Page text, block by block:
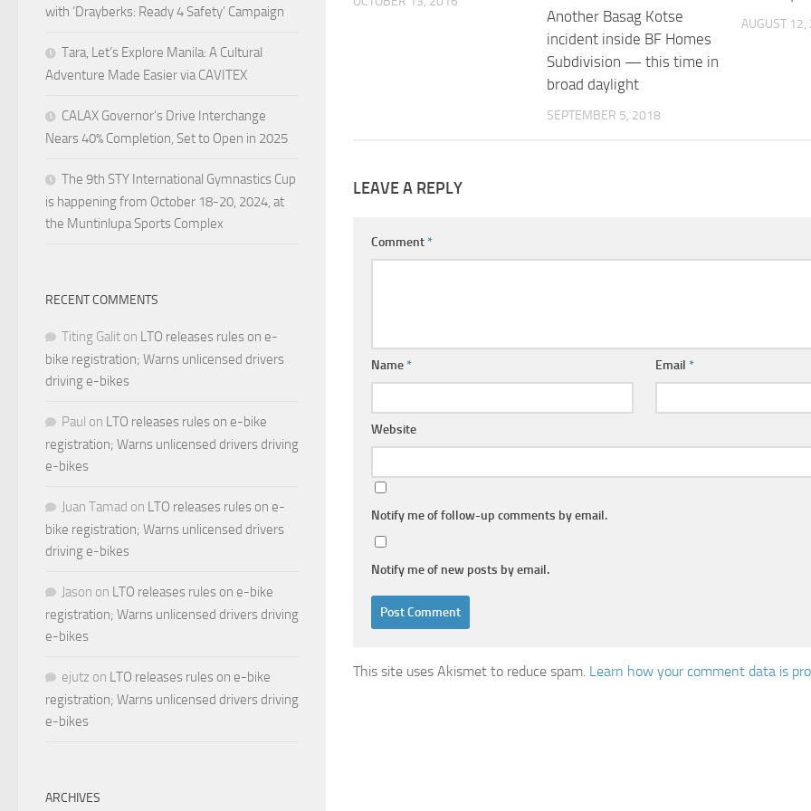
Another Basag Kotse
incident inside BF Homes
Subdivision — this time in
broad daylight
SEPTEMBER 5, 2018
AUGUST
LEAVE A REPLY
Comment*
Name* Email*
Website
Notify me of follow-up comments by email.
Notify me of new posts by email.
This site uses Akismet to reduce spam. Learn how your comment data is
with ‘Drayberks: Ready 4 Safety’ Campaign
Tara, Let’s Explore Manila: A Cultural
Adventure Made Easier via CAVITEX
CALAX Governor’s Drive Interchange
Nears 40% Completion, Set to Open in 2025
The 9th STY International Gymnastics Cup
is happening from October 18-20, 2024, at
the Muntinlupa Sports Complex
RECENT COMMENTS
Titing Galit on LTO releases rules on e-
bike registration; Warns unlicensed drivers
driving e-bikes
Paul on LTO releases rules on e-bike
registration; Warns unlicensed drivers driving
e-bikes
Juan Tamad on LTO releases rules on e-
bike registration; Warns unlicensed drivers
driving e-bikes
Jason on LTO releases rules on e-bike
registration; Warns unlicensed drivers driving
e-bikes
ejutz on LTO releases rules on e-bike
registration; Warns unlicensed drivers driving
e-bikes
ARCHIVES